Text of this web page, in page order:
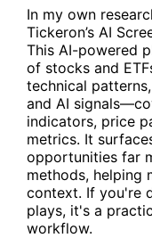
In my own
Tickeron’s AI
This AI-powered
of stocks and
technical
and AI
indicators, price
metrics. It
opportunities far
methods, helping
context. If you're
plays, it's a
workflow.